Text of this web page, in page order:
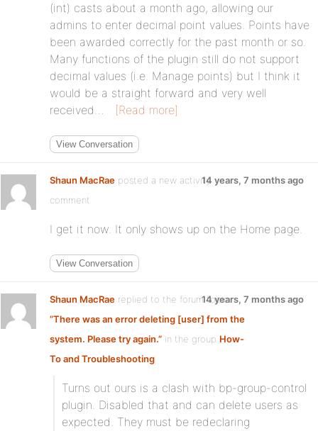
(int) casts about a month ago, allowing our
admins to enter decimal point values. Points have
been awarded correctly for the past month or so.
Many functions of the plugin still do not support
decimal values (i.e. Manage points) but I think it
would be a straight forward and very well
received…
[Read more]
View Conversation
Shaun MacRae posted a new activity
comment
14 years, 7 months ago
I get it now. It only shows up on the Home page.
View Conversation
Shaun MacRae replied to the forum topic
”There was an error deleting [user] from the
system. Please try again.” in the group How-
To and Troubleshooting
14 years, 7 months ago
Turns out ours is a clash with bp-group-control
plugin. Disabled that and can delete users as
expected. They must be redeclaring